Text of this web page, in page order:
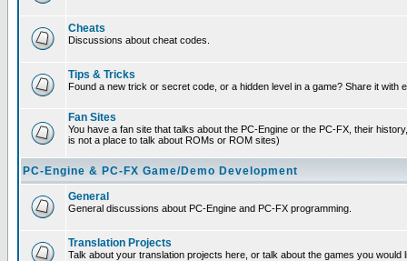
Cheats
Discussions about cheat codes.
Tips & Tricks
Found a new trick or secret code, or a hidden level in a game? Share it with
Fan Sites
You have a fan site that talks about the PC-Engine or the PC-FX, their
is not a place to talk about ROMs or ROM sites)
PC-Engine & PC-FX Game/Demo Development
General
General discussions about PC-Engine and PC-FX programming.
Translation Projects
Talk about your translation projects here, or talk about the games you would